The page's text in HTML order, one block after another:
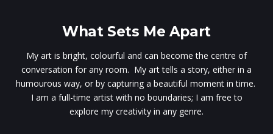
What Sets Me Apart
My art is bright, colourful and can become the centre of
conversation for any room. My art tells a story, either in a
humourous way, or by capturing a beautiful moment in time.
I am a full-time artist with no boundaries; I am free to
explore my creativity in any genre.